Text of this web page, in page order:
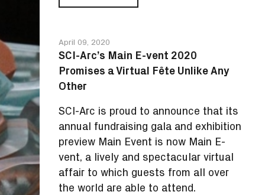
EDUCATION
AND
ENTERTAINMENT,
JOINS
ARC
BOARD
April 09, 2020
SCI-Arc’s Main E-vent 2020
Promises a Virtual Fête Unlike Any
Other
SCI-Arc is proud to announce that its
annual fundraising gala and exhibition
preview Main Event is now Main E-
vent, a lively and spectacular virtual
affair to which guests from all over
the world are able to attend.